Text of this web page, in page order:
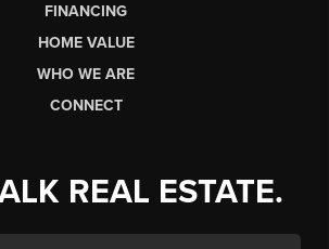
FINANCING
HOME VALUE
WHO WE ARE
CONNECT
REAL ESTATE.